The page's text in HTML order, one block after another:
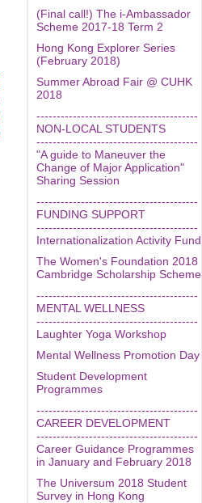
(Final call!) The i-Ambassador
Scheme 2017-18 Term 2
Hong Kong Explorer Series
(February 2018)
Summer Abroad Fair @ CUHK
2018
----------------------------------------
NON-LOCAL STUDENTS
----------------------------------------
"A guide to Maneuver the
Change of Major Application"
Sharing Session
----------------------------------------
FUNDING SUPPORT
----------------------------------------
Internationalization Activity Fund
The Women's Foundation 2018
Cambridge Scholarship Scheme
----------------------------------------
MENTAL WELLNESS
----------------------------------------
Laughter Yoga Workshop
Mental Wellness Promotion Day
Student Development
Programmes
----------------------------------------
CAREER DEVELOPMENT
----------------------------------------
Career Guidance Programmes
in January and February 2018
The Universum 2018 Student
Survey in Hong Kong